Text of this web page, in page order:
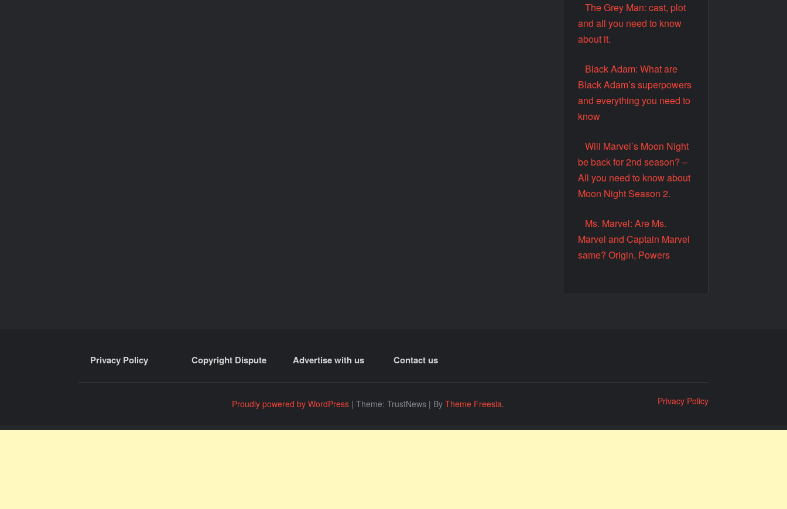
The Grey Man: cast, plot
and all you need to know
about it.
Black Adam: What are
Black Adam’s superpowers
and everything you need to
know
Will Marvel’s Moon Night
be back for 2nd season? –
All you need to know about
Moon Night Season 2.
Ms. Marvel: Are Ms.
Marvel and Captain Marvel
same? Origin, Powers
Privacy Policy Copyright Dispute Advertise with us Contact us
Proudly powered by WordPress | Theme: TrustNews | By Theme Freesia. Privacy Policy